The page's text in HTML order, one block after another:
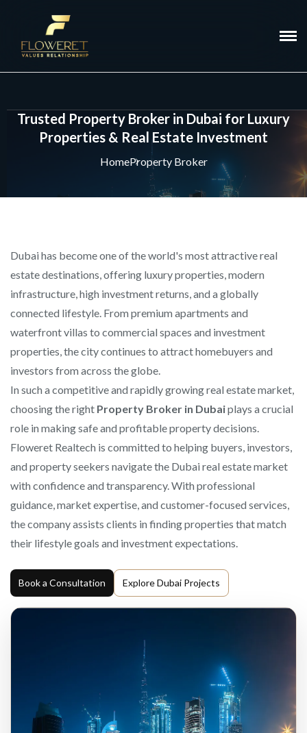
Trusted Property Broker in Dubai for Luxury
Properties & Real Estate Investment
HomeProperty Broker
Dubai has become one of the world's most attractive real
estate destinations, offering luxury properties, modern
infrastructure, high investment returns, and a globally
connected lifestyle. From premium apartments and
waterfront villas to commercial spaces and investment
properties, the city continues to attract homebuyers and
investors from across the globe.
In such a competitive and rapidly growing real estate market,
choosing the right Property Broker in Dubaiplays a crucial
role in making safe and profitable property decisions.
Floweret Realtech is committed to helping buyers, investors,
and property seekers navigate the Dubai real estate market
with confidence and transparency. With professional
guidance, market expertise, and customer-focused services,
the company assists clients in finding properties that match
their lifestyle goals and investment expectations.
Book a Consultation Explore Dubai Projects